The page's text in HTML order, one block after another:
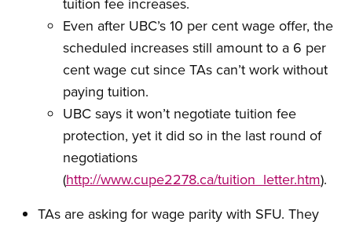
Even after UBC’s 10 per cent wage offer, the
scheduled increases still amount to a 6 per
cent wage cut since TAs can’t work without
paying tuition.
UBC says it won’t negotiate tuition fee
protection, yet it did so in the last round of
negotiations
(http://www.cupe2278.ca/tuition_letter.htm).
TAs are asking for wage parity with SFU. They